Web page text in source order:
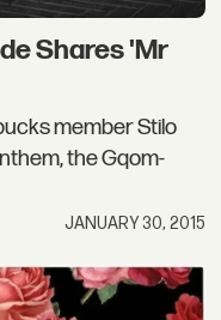
Shares 'Mr
member Stilo
the Gqom-
JANUARY 30, 2015